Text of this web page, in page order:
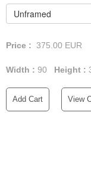
Unframed
Price : 375.00 EUR
Width : 90 Height :
Add Cart View